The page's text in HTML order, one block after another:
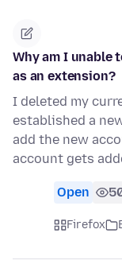
Why am I unable
as an extension?
I deleted my
established a
add the new
account gets
Open
Firefox